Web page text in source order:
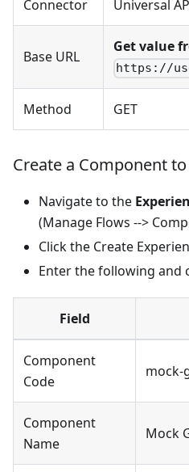
Connector Universal
Base URL
Get value
https://
Method GET
Create a Component
Navigate to the
(Manage Flows -->
Click the Create
Enter the following and
Field
Component
Code
mock-
Component
Name
Mock